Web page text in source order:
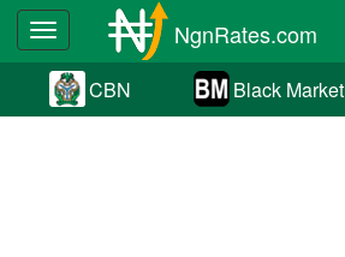
Toggle
navigation
NgnRates.com
CBN Black Market